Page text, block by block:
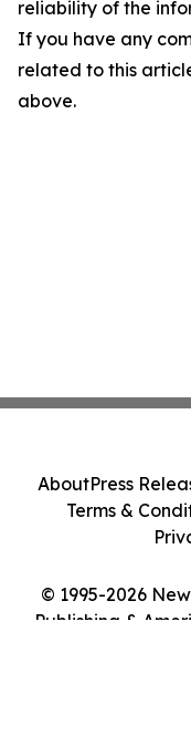
reliability of the
If you have any
related to this
above.
© 1995-2026
Publishing &
AboutPress
Terms &